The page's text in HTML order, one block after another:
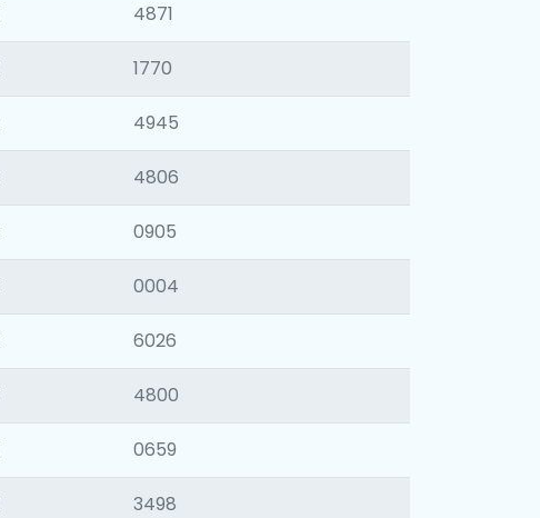
4871
1770
4945
4806
0905
0004
6026
4800
0659
3498